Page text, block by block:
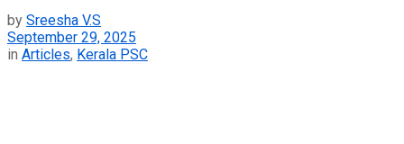
by Sreesha V.S
September 29, 2025
in Articles, Kerala PSC